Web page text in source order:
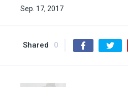
Sep. 17, 2017
Shared 0